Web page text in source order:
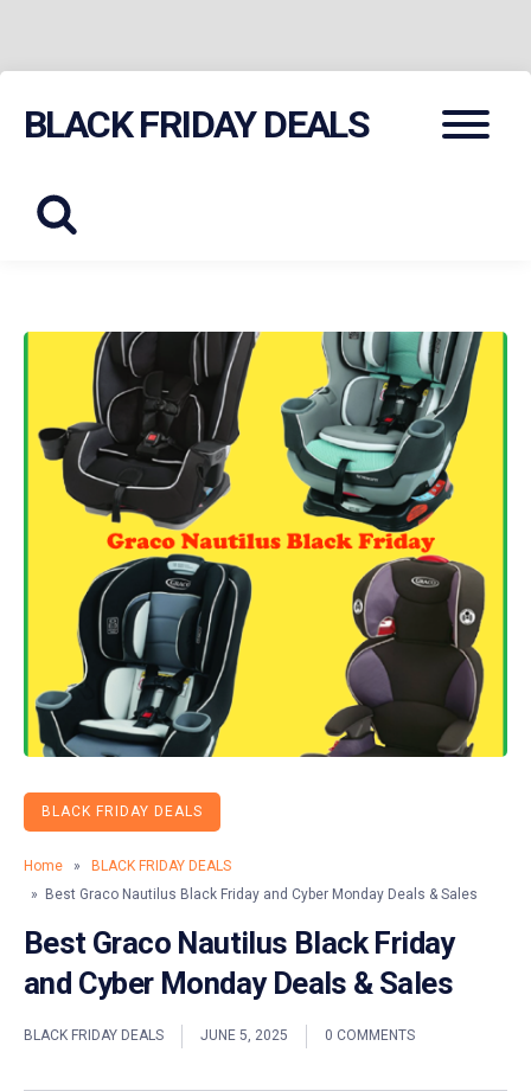
BLACK FRIDAY DEALS Menu
BLACK FRIDAY DEALS
Home »
BLACK FRIDAY DEALS
» Best Graco Nautilus Black Friday and Cyber Monday Deals & Sales
Best Graco Nautilus Black Friday
and Cyber Monday Deals & Sales
BLACK FRIDAY DEALS JUNE 5, 2025 0 COMMENTS